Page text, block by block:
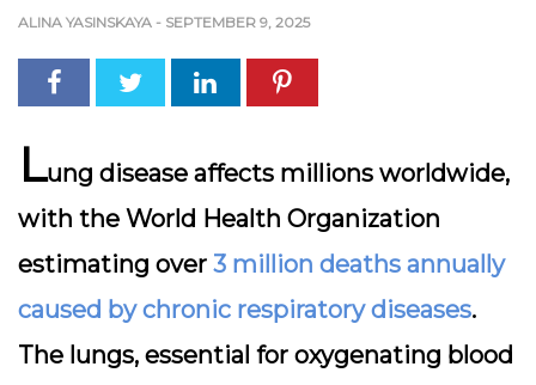
ALINA YASINSKAYA - SEPTEMBER 9, 2025
Lung disease affects millions worldwide,
with the World Health Organization
estimating over 3 million deaths annually
caused by chronic respiratory diseases.
The lungs, essential for oxygenating blood